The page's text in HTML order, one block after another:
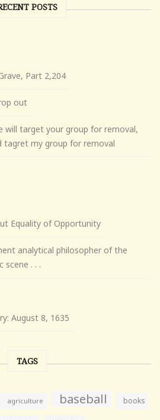
POSTS
Part 2,204
out
will target your group for removal,
tagret my group for removal
Equality of Opportunity
analytical philosopher of the
scene . . .
August 8, 1635
TAGS
agriculture baseball books